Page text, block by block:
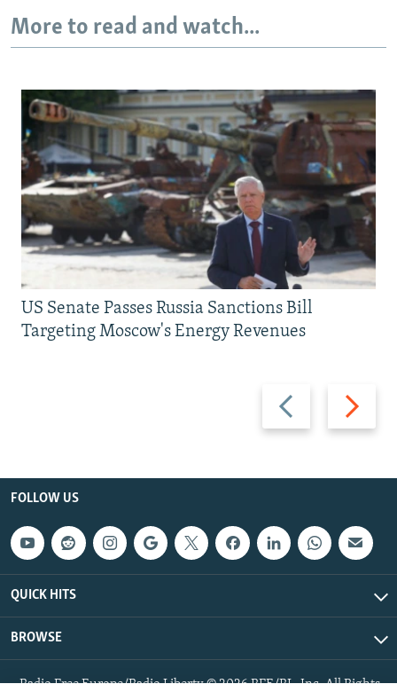
More to read and watch...
Previous
slide
Next
slide
US Senate Passes Russia Sanctions Bill
Targeting Moscow's Energy Revenues
FOLLOW US
QUICK HITS
BROWSE